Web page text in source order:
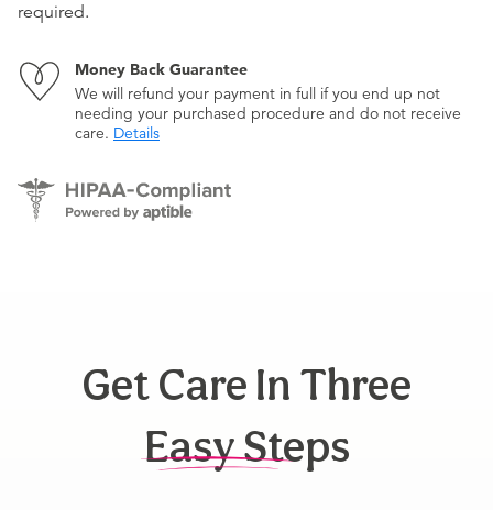
required.
Money Back Guarantee
We will refund your payment in full if you end up not
needing your purchased procedure and do not receive
care. Details
Get Care In Three
Easy Steps